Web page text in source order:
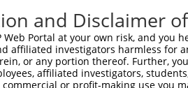
and Disclaimer
Web Portal at your own risk, and
affiliated investigators harmless for
or any portion thereof. Further,
affiliated investigators,
or profit-making use you